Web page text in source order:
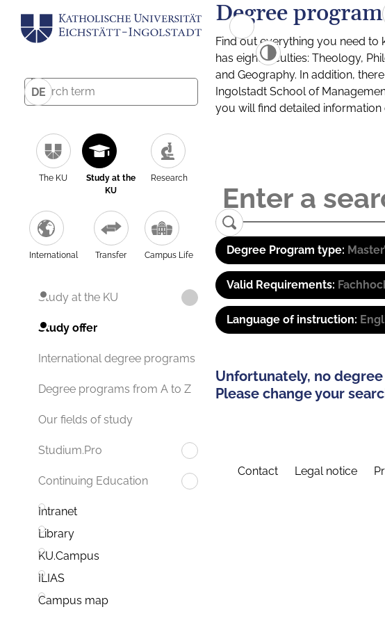
DE
The KU
Study at the
KU
Research
International Transfer Campus Life
Study at the KU
Study offer
International degree programs
Degree programs from A to Z
Our fields of study
Studium.Pro
Continuing Education
Intranet
Library
KU.Campus
ILIAS
Campus map
Degree
Find out everything you need
has eight faculties: Theology,
and Geography. In addition,
Ingolstadt School of
you will find detailed information
Degree Program type:
Valid Requirements:
Language of instruction:
Unfortunately, no
Please change your
Contact Legal notice